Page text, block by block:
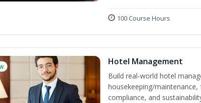
100 Course Hours
Hotel Management
Build real-world hotel
housekeeping/
compliance, and